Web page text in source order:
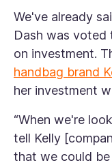
We've already
Dash was voted
on investment.
handbag brand
her investment
“When we're
tell Kelly
that we could be